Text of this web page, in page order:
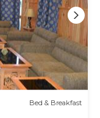
Bed & Breakfast